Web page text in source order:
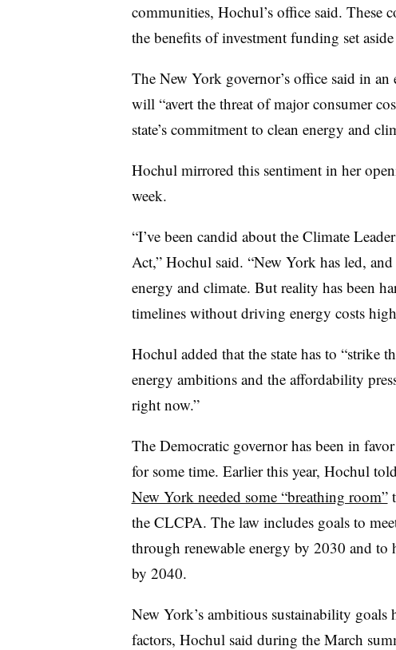
communities, Hochul’s office said.
the benefits of investment funding set
The New York governor’s office said in an
will “avert the threat of major consumer
state’s commitment to clean energy and
Hochul mirrored this sentiment in her
week.
“I’ve been candid about the Climate
Act,” Hochul said. “New York has led,
energy and climate. But reality has been
timelines without driving energy costs
Hochul added that the state has to “strike
energy ambitions and the affordability
right now.”
The Democratic governor has been in
for some time. Earlier this year, Hochul
New York needed some “breathing room”
the CLCPA. The law includes goals to
through renewable energy by 2030 and to
by 2040.
New York’s ambitious sustainability goals
factors, Hochul said during the March